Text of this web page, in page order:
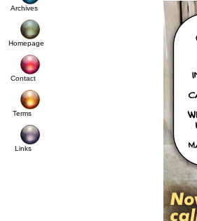
Archives
Homepage
Contact
Terms
Links